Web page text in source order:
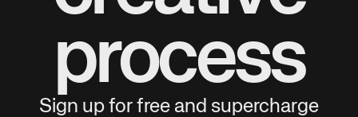
process
Sign up for free and supercharge